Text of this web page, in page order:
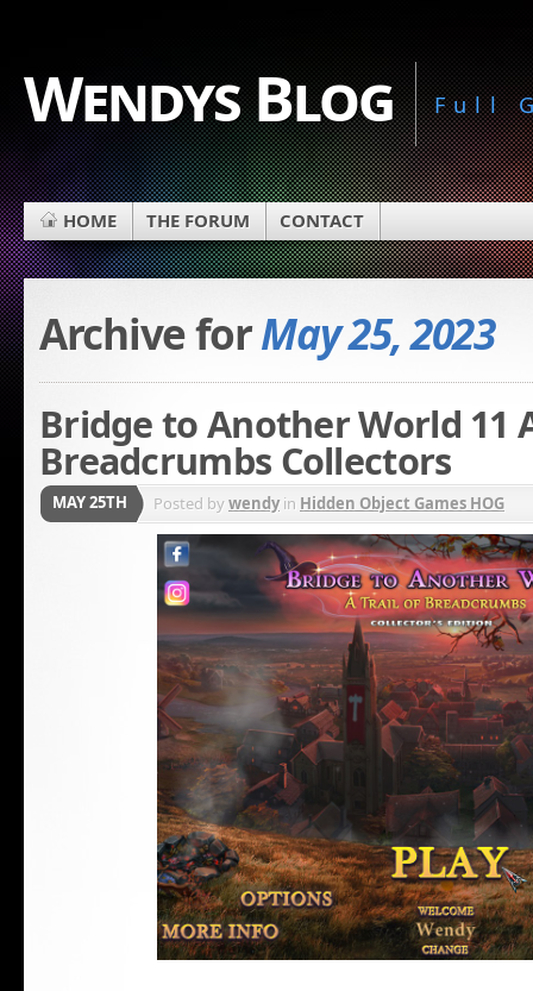
Wendys Blog Full
HOME THE FORUM CONTACT
Archive forMay 25, 2023
Bridge to Another World 11
Breadcrumbs Collectors
MAY 25TH Posted bywendyin Hidden Object Games HOG